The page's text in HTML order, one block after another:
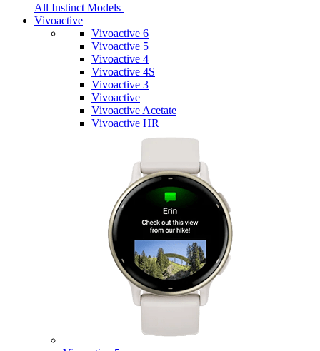
All Instinct Models
Vivoactive
Vivoactive 6
Vivoactive 5
Vivoactive 4
Vivoactive 4S
Vivoactive 3
Vivoactive
Vivoactive Acetate
Vivoactive HR